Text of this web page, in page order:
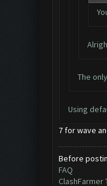
The
Using
7 for wave
Before
FAQ
ClashFarmer